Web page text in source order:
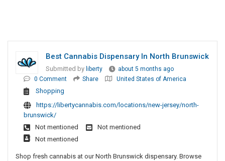
Best Cannabis Dispensary In North Brunswick
Submitted by liberty
about 5 months ago
0 Comment
Share United States of America
Shopping
https://libertycannabis.com/locations/new-jersey/north-
brunswick/
Not mentioned
Not mentioned
Not mentioned
Shop fresh cannabis at our North Brunswick dispensary. Browse